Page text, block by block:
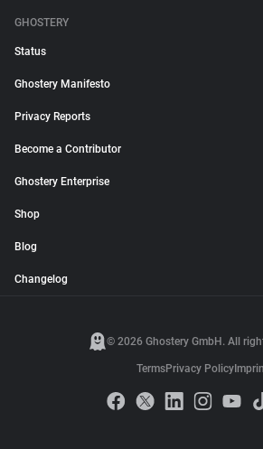
GHOSTERY
Status
Ghostery Manifesto
Privacy Reports
Become a Contributor
Ghostery Enterprise
Shop
Blog
Changelog
© 2026 Ghostery GmbH. All
TermsPrivacy Policy